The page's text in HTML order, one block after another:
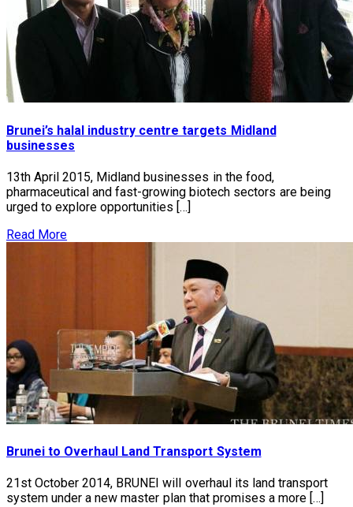
Brunei’s halal industry centre targets Midland
businesses
13th April 2015, Midland businesses in the food,
pharmaceutical and fast-growing biotech sectors are being
urged to explore opportunities […]
Read More
Brunei to Overhaul Land Transport System
21st October 2014, BRUNEI will overhaul its land transport
system under a new master plan that promises a more […]